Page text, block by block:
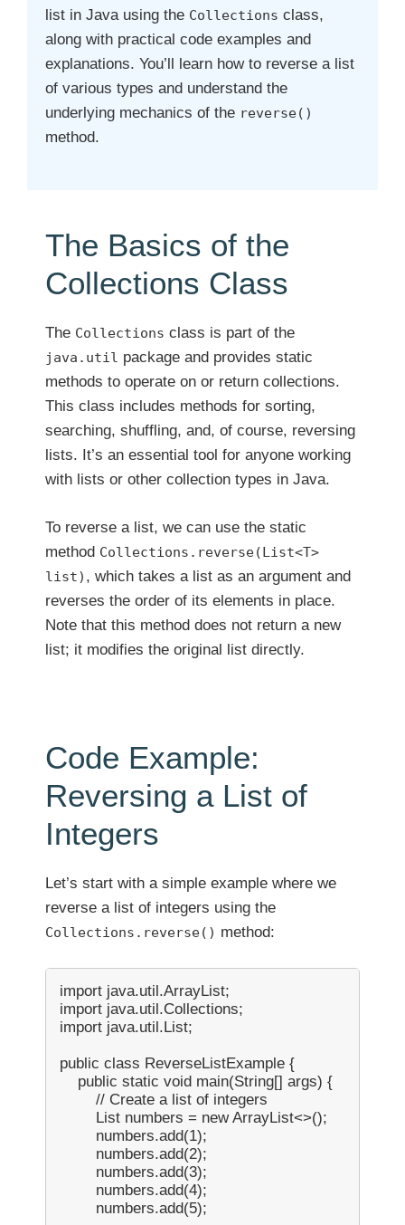
list in Java using the Collections class,
along with practical code examples and
explanations. You’ll learn how to reverse a list
of various types and understand the
underlying mechanics of the reverse()
method.
The Basics of the
Collections Class
The Collections class is part of the
java.util package and provides static
methods to operate on or return collections.
This class includes methods for sorting,
searching, shuffling, and, of course, reversing
lists. It’s an essential tool for anyone working
with lists or other collection types in Java.
To reverse a list, we can use the static
method Collections.reverse(List<T>
list) , which takes a list as an argument and
reverses the order of its elements in place.
Note that this method does not return a new
list; it modifies the original list directly.
Code Example:
Reversing a List of
Integers
Let’s start with a simple example where we
reverse a list of integers using the
Collections.reverse() method:
import java.util.ArrayList;
import java.util.Collections;
import java.util.List;
public class ReverseListExample {
    public static void main(String[] args) {
        // Create a list of integers
        List
numbers = new ArrayList<>();
        numbers.add(1);
        numbers.add(2);
        numbers.add(3);
        numbers.add(4);
        numbers.add(5);